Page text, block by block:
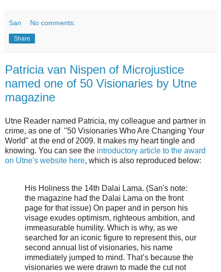
San No comments:
Share
Patricia van Nispen of Microjustice
named one of 50 Visionaries by Utne
magazine
Utne Reader named Patricia, my colleague and partner in
crime, as one of "50 Visionaries Who Are Changing Your
World" at the end of 2009. It makes my heart tingle and
knowing. You can see the introductory article to the award
on Utne's website here, which is also reproduced below:
His Holiness the 14th Dalai Lama. (San's note:
the magazine had the Dalai Lama on the front
page for that issue) On paper and in person his
visage exudes optimism, righteous ambition, and
immeasurable humility. Which is why, as we
searched for an iconic figure to represent this, our
second annual list of visionaries, his name
immediately jumped to mind. That’s because the
visionaries we were drawn to made the cut not